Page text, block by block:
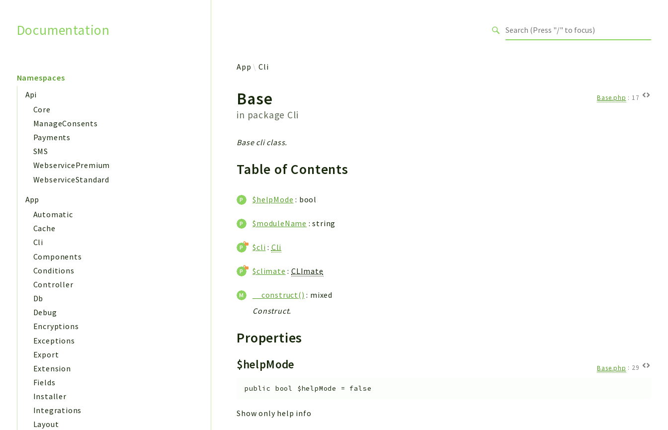
Documentation
Namespaces
Api
Core
ManageConsents
Payments
SMS
WebservicePremium
WebserviceStandard
App
Automatic
Cache
Cli
Components
Conditions
Controller
Db
Debug
Encryptions
Exceptions
Export
Extension
Fields
Installer
Integrations
Layout
App Cli
Base
in package Cli
Base.php : 17
Base cli class.
Table of Contents
$helpMode : bool
$moduleName : string
$cli : Cli
$climate :CLImate
__construct() : mixed
Construct.
Properties
$helpMode Base.php : 29
public bool $helpMode = false
Show only help info